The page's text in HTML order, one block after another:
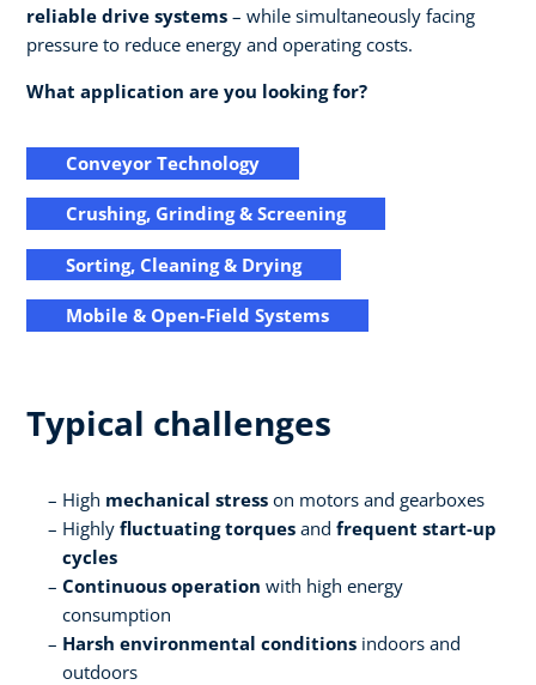
reliable drive systems – while simultaneously facing
pressure to reduce energy and operating costs.
What application are you looking for?
Conveyor Technology
Crushing, Grinding & Screening
Sorting, Cleaning & Drying
Mobile & Open-Field Systems
Typical challenges
High mechanical stress on motors and gearboxes
Highly fluctuating torques and frequent start-up
cycles
Continuous operation with high energy
consumption
Harsh environmental conditions indoors and
outdoors